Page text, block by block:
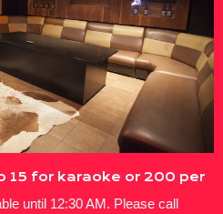
15 for karaoke or 200 per
until 12:30 AM. Please call